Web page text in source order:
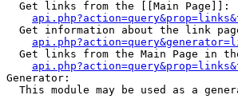
  Get links from the [[Main Page]]:
Get information about the link
Get links from the Main Page in
Generator:
This module may be used as a